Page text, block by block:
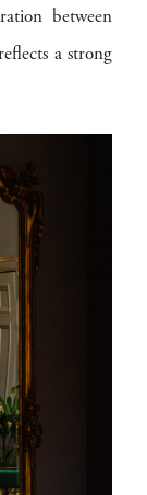
between
a strong